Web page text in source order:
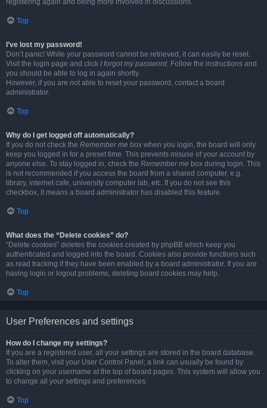
registering again and being more involved in discussions.
Top
I’ve lost my password!
Don’t panic! While your password cannot be retrieved, it can easily be reset.
Visit the login page and click I forgot my password. Follow the instructions and
you should be able to log in again shortly.
However, if you are not able to reset your password, contact a board
administrator.
Top
Why do I get logged off automatically?
If you do not check the Remember me box when you login, the board will only
keep you logged in for a preset time. This prevents misuse of your account by
anyone else. To stay logged in, check the Remember me box during login. This
is not recommended if you access the board from a shared computer, e.g.
library, internet cafe, university computer lab, etc. If you do not see this
checkbox, it means a board administrator has disabled this feature.
Top
What does the “Delete cookies” do?
“Delete cookies” deletes the cookies created by phpBB which keep you
authenticated and logged into the board. Cookies also provide functions such
as read tracking if they have been enabled by a board administrator. If you are
having login or logout problems, deleting board cookies may help.
Top
User Preferences and settings
How do I change my settings?
If you are a registered user, all your settings are stored in the board database.
To alter them, visit your User Control Panel; a link can usually be found by
clicking on your username at the top of board pages. This system will allow you
to change all your settings and preferences.
Top